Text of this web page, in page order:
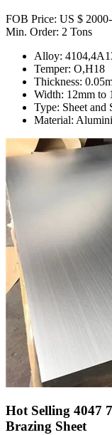
FOB Price: US $
Min. Order: 2 Tons
Alloy:
Temper: O,H18
Thickness:
Width: 12mm to
Type: Sheet and
Material:
Hot Selling 4047
Brazing Sheet